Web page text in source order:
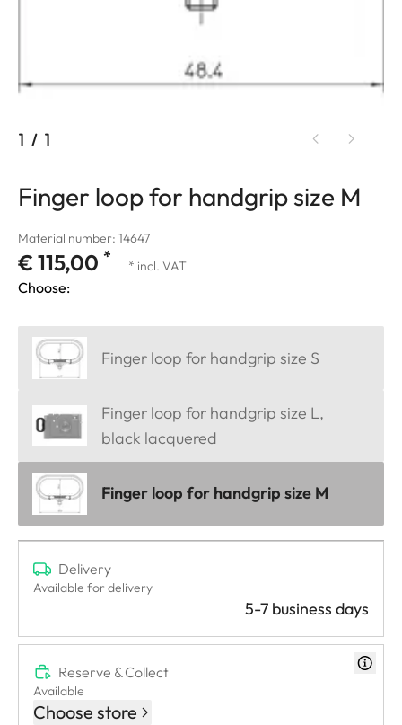
1 / 1
Finger loop for handgrip size M
Material number: 14647
€ 115,00 * * incl. VAT
Choose:
Finger loop for handgrip size S
Finger loop for handgrip size L,
black lacquered
Finger loop for handgrip size M
Delivery
Available for delivery
5-7 business days
Reserve & Collect
Available
Choose store